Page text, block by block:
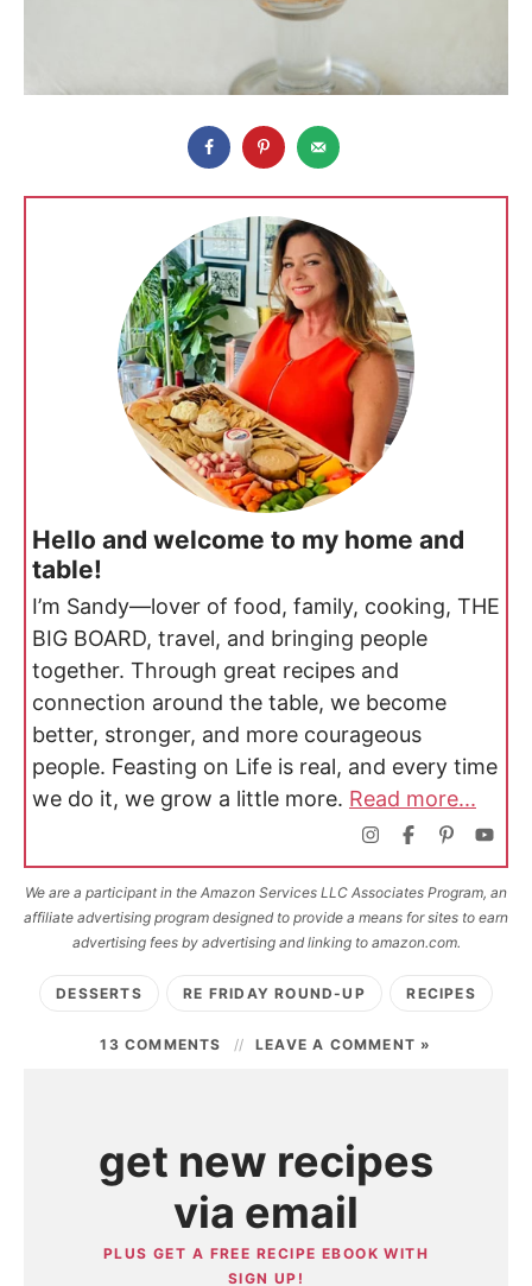
Hello and welcome to my home and
table!
I’m Sandy—lover of food, family, cooking, THE
BIG BOARD, travel, and bringing people
together. Through great recipes and
connection around the table, we become
better, stronger, and more courageous
people. Feasting on Life is real, and every time
we do it, we grow a little more. Read more...
We are a participant in the Amazon Services LLC Associates Program, an
affiliate advertising program designed to provide a means for sites to earn
advertising fees by advertising and linking to amazon.com.
DESSERTS RE FRIDAY ROUND-UP RECIPES
13 COMMENTS LEAVE A COMMENT »
get new recipes
via email
PLUS GET A FREE RECIPE EBOOK WITH
SIGN UP!